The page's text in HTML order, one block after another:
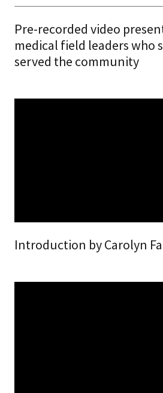
Pre-recorded video
medical field leaders who
served the community
Introduction by Carolyn